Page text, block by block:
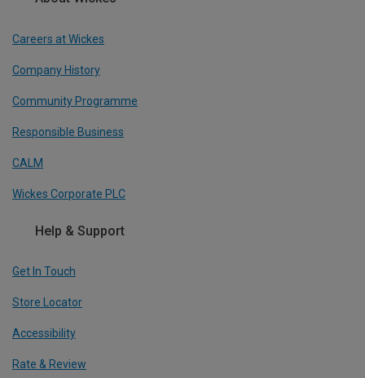
Careers at Wickes
Company History
Community Programme
Responsible Business
CALM
Wickes Corporate PLC
Help & Support
Get In Touch
Store Locator
Accessibility
Rate & Review